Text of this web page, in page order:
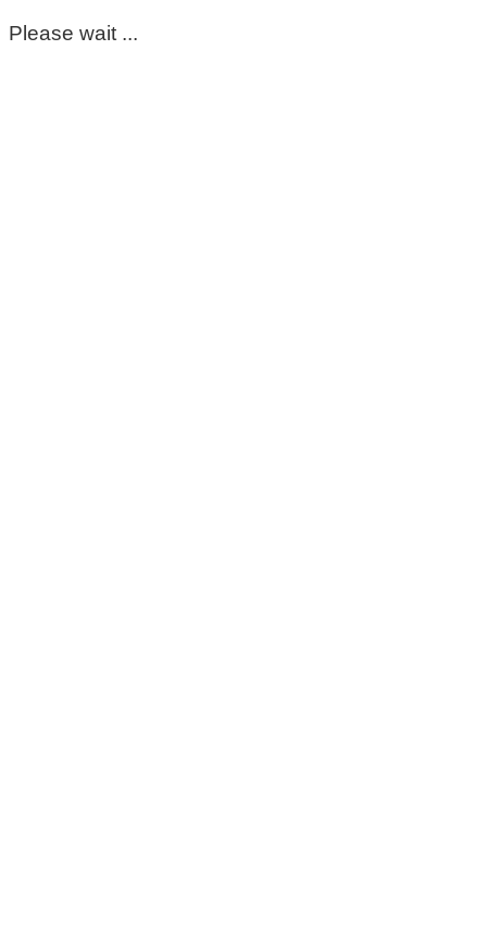
Please wait ...